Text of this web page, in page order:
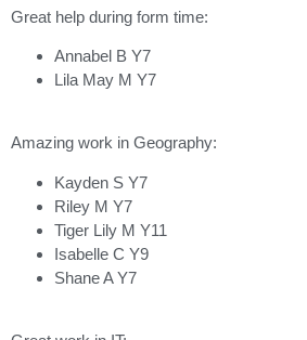
Great help during form time:
Annabel B Y7
Lila May M Y7
Amazing work in Geography:
Kayden S Y7
Riley M Y7
Tiger Lily M Y11
Isabelle C Y9
Shane A Y7